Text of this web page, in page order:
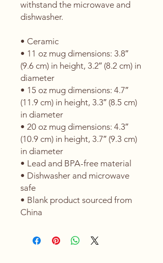
withstand the microwave and
dishwasher.
• Ceramic
• 11 oz mug dimensions: 3.8″
(9.6 cm) in height, 3.2″ (8.2 cm) in
diameter
• 15 oz mug dimensions: 4.7″
(11.9 cm) in height, 3.3″ (8.5 cm)
in diameter
• 20 oz mug dimensions: 4.3″
(10.9 cm) in height, 3.7″ (9.3 cm)
in diameter
• Lead and BPA-free material
• Dishwasher and microwave
safe
• Blank product sourced from
China